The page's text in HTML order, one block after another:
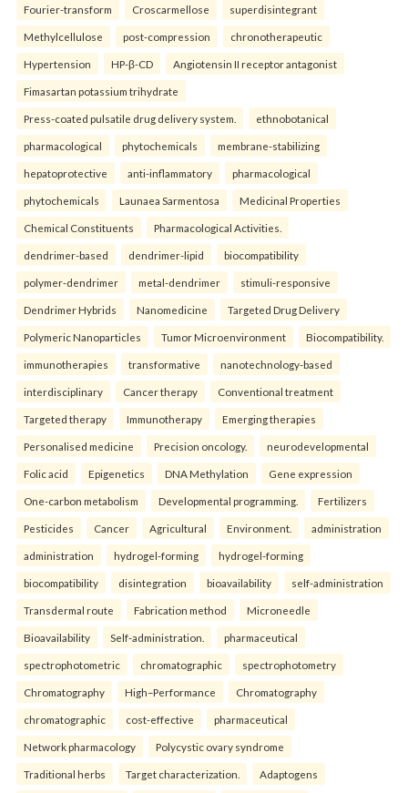
Fourier-transform Croscarmellose superdisintegrant
Methylcellulose post-compression chronotherapeutic
Hypertension HP-β-CD Angiotensin II receptor antagonist
Fimasartan potassium trihydrate
Press-coated pulsatile drug delivery system. ethnobotanical
pharmacological phytochemicals membrane-stabilizing
hepatoprotective anti-inflammatory pharmacological
phytochemicals Launaea Sarmentosa Medicinal Properties
Chemical Constituents Pharmacological Activities.
dendrimer-based dendrimer-lipid biocompatibility
polymer-dendrimer metal-dendrimer stimuli-responsive
Dendrimer Hybrids Nanomedicine Targeted Drug Delivery
Polymeric Nanoparticles Tumor Microenvironment Biocompatibility.
immunotherapies transformative nanotechnology-based
interdisciplinary Cancer therapy Conventional treatment
Targeted therapy Immunotherapy Emerging therapies
Personalised medicine Precision oncology. neurodevelopmental
Folic acid Epigenetics DNA Methylation Gene expression
One-carbon metabolism Developmental programming. Fertilizers
Pesticides Cancer Agricultural Environment. administration
administration hydrogel-forming hydrogel-forming
biocompatibility disintegration bioavailability self-administration
Transdermal route Fabrication method Microneedle
Bioavailability Self-administration. pharmaceutical
spectrophotometric chromatographic spectrophotometry
Chromatography High–Performance Chromatography
chromatographic cost-effective pharmaceutical
Network pharmacology Polycystic ovary syndrome
Traditional herbs Target characterization. Adaptogens